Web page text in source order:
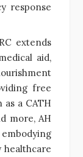
response
extends
aid,
free
a CATH
more, AH
healthcare